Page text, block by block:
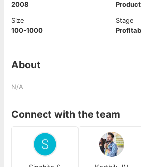
2008
Size
100-1000
Stage
About
N/A
Connect with the team